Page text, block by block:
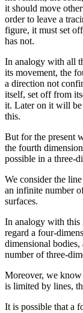
it should move
order to leave a
figure, it must set
has not.
In analogy with all
its movement, the
a direction not
itself, set off from
it. Later on it will be
this.
But for the present
the fourth
possible in a three-
We consider the
an infinite number
surfaces.
In analogy with this
regard a four-
dimensional
number of three-
Moreover, we
is limited by lines,
It is possible that a